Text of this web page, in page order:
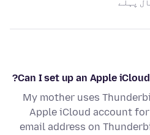
Can I set up an Apple
My mother uses
Apple iCloud account
email address on